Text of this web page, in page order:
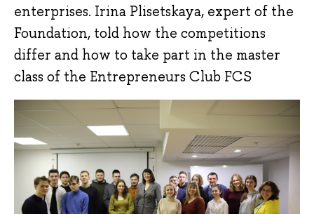
enterprises. Irina Plisetskaya, expert of the
Foundation, told how the competitions
differ and how to take part in the master
class of the Entrepreneurs Club FCS